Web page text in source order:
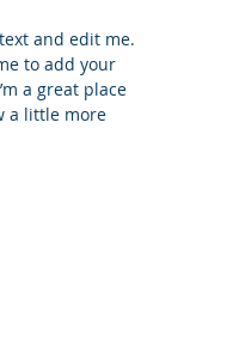
and edit me.
to add your
a great place
a little more